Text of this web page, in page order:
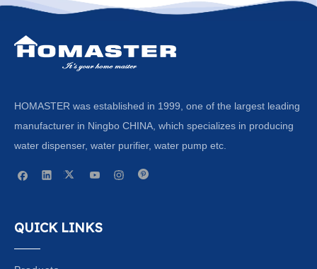
HOMASTER was established in 1999, one of the largest leading
manufacturer in Ningbo CHINA, which specializes in producing
water dispenser, water purifier, water pump etc.
QUICK LINKS